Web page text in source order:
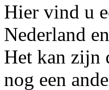
Hier vind u
Nederland
Het kan zijn
nog een